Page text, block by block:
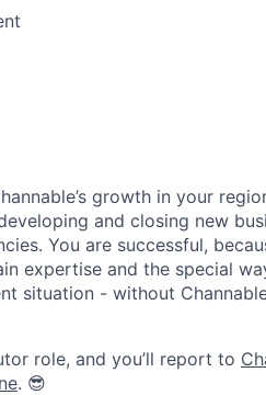
growth in your
and closing new
You are successful,
expertise and the special
situation - without
role, and you’ll report to
. 😎